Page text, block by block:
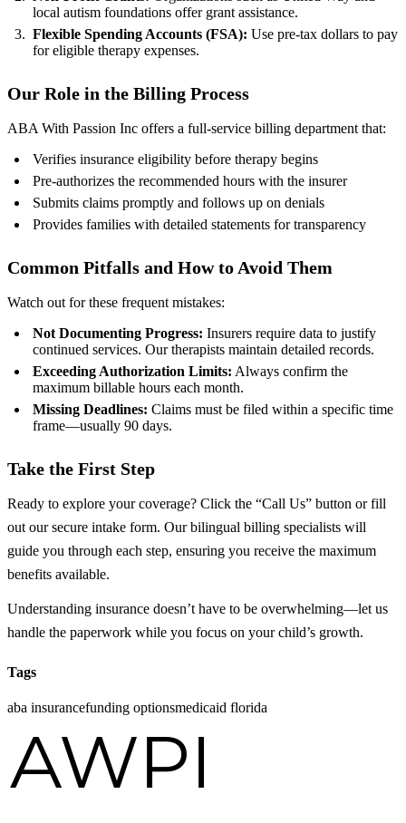
local autism foundations offer grant assistance.
Flexible Spending Accounts (FSA): Use pre‑tax dollars to pay
for eligible therapy expenses.
Our Role in the Billing Process
ABA With Passion Inc offers a full‑service billing department that:
Verifies insurance eligibility before therapy begins
Pre‑authorizes the recommended hours with the insurer
Submits claims promptly and follows up on denials
Provides families with detailed statements for transparency
Common Pitfalls and How to Avoid Them
Watch out for these frequent mistakes:
Not Documenting Progress: Insurers require data to justify
continued services. Our therapists maintain detailed records.
Exceeding Authorization Limits: Always confirm the
maximum billable hours each month.
Missing Deadlines: Claims must be filed within a specific time
frame—usually 90 days.
Take the First Step
Ready to explore your coverage? Click the “Call Us” button or fill
out our secure intake form. Our bilingual billing specialists will
guide you through each step, ensuring you receive the maximum
benefits available.
Understanding insurance doesn’t have to be overwhelming—let us
handle the paperwork while you focus on your child’s growth.
Tags
aba insurancefunding optionsmedicaid florida